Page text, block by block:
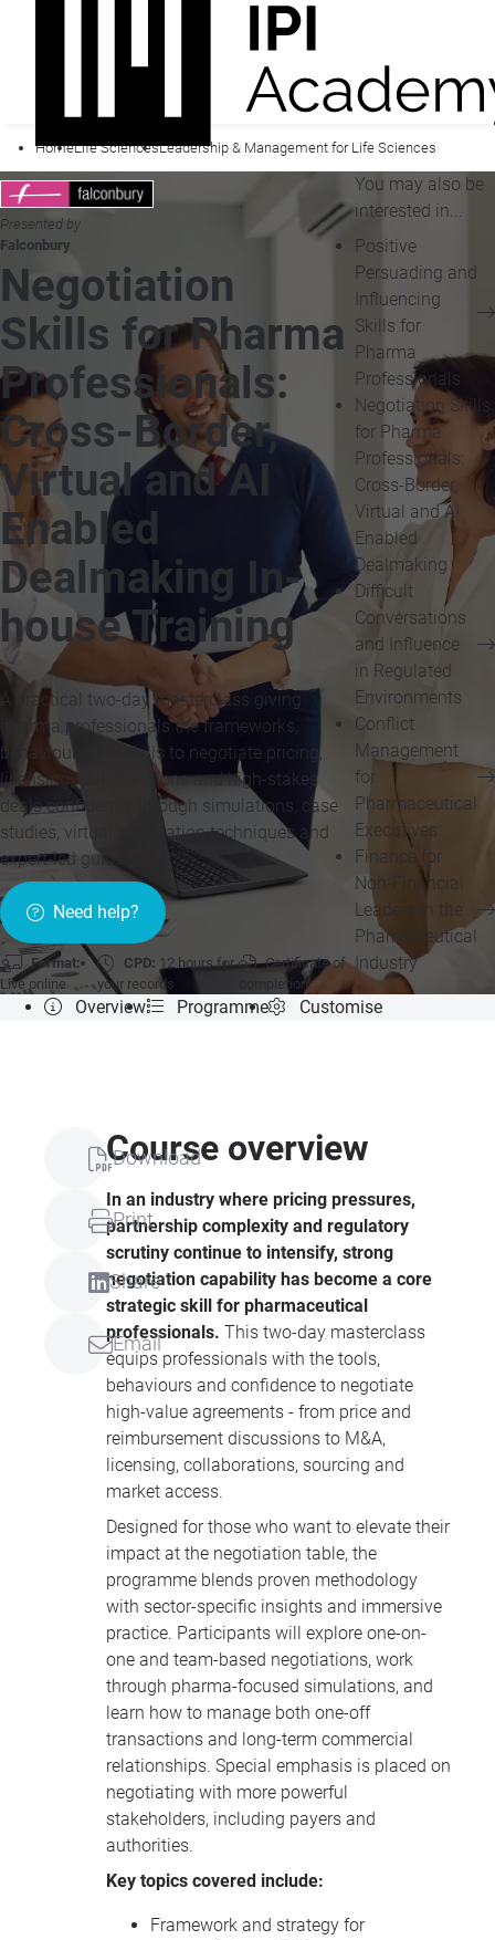
HomeLife SciencesLeadership & Management for Life Sciences
Presented by
Falconbury
Negotiation
Skills for Pharma
Professionals:
Cross-Border,
Virtual and AI
Enabled
Dealmaking In-
house Training
A practical two-day masterclass giving
pharma professionals the frameworks,
behaviours and skills to negotiate pricing,
licensing, collaborations and high-stakes
deals confidently through simulations, case
studies, virtual negotiation techniques and
expert-led guidance.
Need help?
Format:
Live online
CPD: 12 hours for
your records
Certificate of
completion
You may also be
interested in...
Positive
Persuading and
Influencing
Skills for
Pharma
Professionals
Negotiation Skills
for Pharma
Professionals:
Cross-Border,
Virtual and AI
Enabled
Dealmaking
Difficult
Conversations
and Influence
in Regulated
Environments
Conflict
Management
for
Pharmaceutical
Executives
Finance for
Non-Financial
Leaders in the
Pharmaceutical
Industry
Overview Programme Customise
Download
Print
Share
Email
Course overview
In an industry where pricing pressures,
partnership complexity and regulatory
scrutiny continue to intensify, strong
negotiation capability has become a core
strategic skill for pharmaceutical
professionals. This two-day masterclass
equips professionals with the tools,
behaviours and confidence to negotiate
high-value agreements - from price and
reimbursement discussions to M&A,
licensing, collaborations, sourcing and
market access.
Designed for those who want to elevate their
impact at the negotiation table, the
programme blends proven methodology
with sector-specific insights and immersive
practice. Participants will explore one-on-
one and team-based negotiations, work
through pharma-focused simulations, and
learn how to manage both one-off
transactions and long-term commercial
relationships. Special emphasis is placed on
negotiating with more powerful
stakeholders, including payers and
authorities.
Key topics covered include:
Framework and strategy for